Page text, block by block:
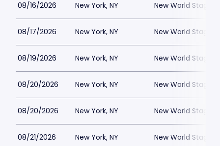
08/16/2026 New York, NY New World Stages
08/17/2026 New York, NY New World Stages
08/19/2026 New York, NY New World Stages
08/20/2026 New York, NY New World Stages
08/20/2026 New York, NY New World Stages
08/21/2026 New York, NY New World Stages